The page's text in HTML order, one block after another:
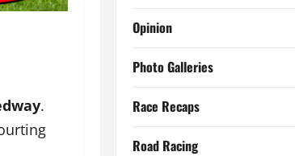
.
Opinion
Photo Galleries
Race Recaps
Road Racing